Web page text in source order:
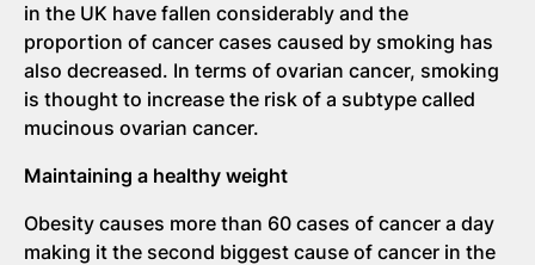
in the UK have fallen considerably and the
proportion of cancer cases caused by smoking has
also decreased. In terms of ovarian cancer, smoking
is thought to increase the risk of a subtype called
mucinous ovarian cancer.
Maintaining a healthy weight
Obesity causes more than 60 cases of cancer a day
making it the second biggest cause of cancer in the